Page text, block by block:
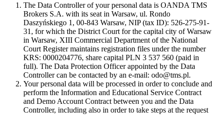
The Data Controller of your personal data is OANDA TMS
Brokers S.A. with its seat in Warsaw, ul. Rondo
Daszyńskiego 1, 00-843 Warsaw, NIP (tax ID): 526-275-91-
31, for which the District Court for the capital city of Warsaw
in Warsaw, XIII Commercial Department of the National
Court Register maintains registration files under the number
KRS: 0000204776, share capital PLN 3 537 560 (paid in
full). The Data Protection Officer appointed by the Data
Controller can be contacted by an e-mail: odo@tms.pl.
Your personal data will be processed in order to conclude and
perform the Information and Educational Service Contract
and Demo Account Contract between you and the Data
Controller, including also in order to take steps at the request